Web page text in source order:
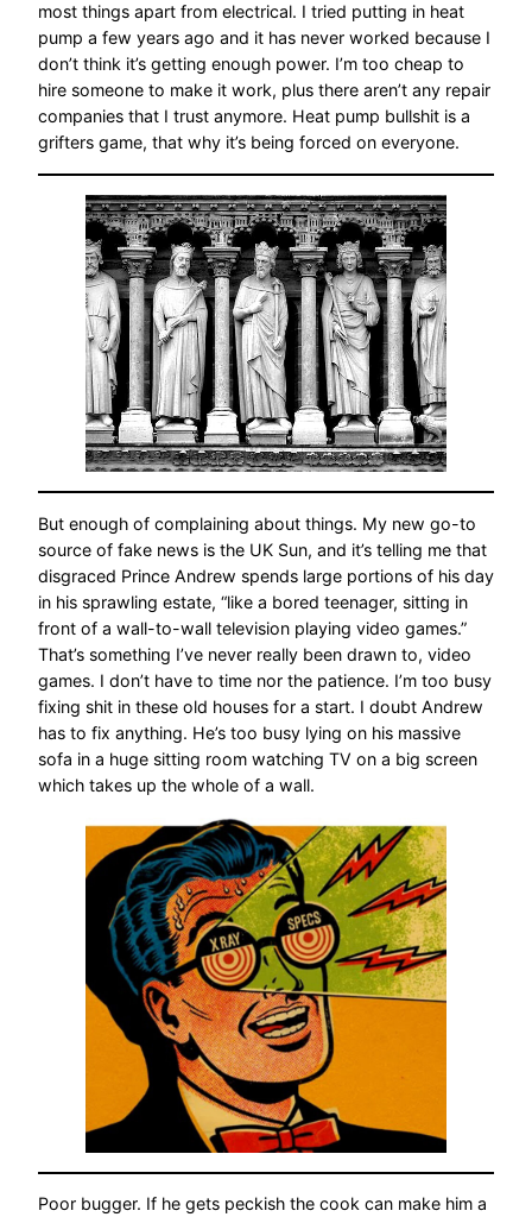
most things apart from electrical. I tried putting in heat
pump a few years ago and it has never worked because I
don’t think it’s getting enough power. I’m too cheap to
hire someone to make it work, plus there aren’t any repair
companies that I trust anymore. Heat pump bullshit is a
grifters game, that why it’s being forced on everyone.
But enough of complaining about things. My new go-to
source of fake news is the UK Sun, and it’s telling me that
disgraced Prince Andrew spends large portions of his day
in his sprawling estate, “like a bored teenager, sitting in
front of a wall-to-wall television playing video games.”
That’s something I’ve never really been drawn to, video
games. I don’t have to time nor the patience. I’m too busy
fixing shit in these old houses for a start. I doubt Andrew
has to fix anything. He’s too busy lying on his massive
sofa in a huge sitting room watching TV on a big screen
which takes up the whole of a wall.
Poor bugger. If he gets peckish the cook can make him a